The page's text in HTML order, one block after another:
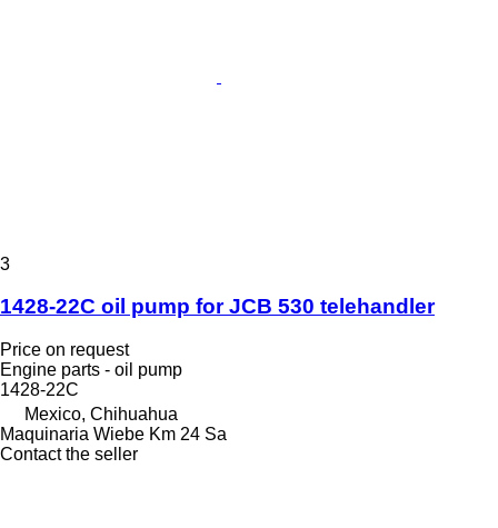
3
1428-22C oil pump for JCB 530 telehandler
Price on request
Engine parts - oil pump
1428-22C
Mexico, Chihuahua
Maquinaria Wiebe Km 24 Sa
Contact the seller